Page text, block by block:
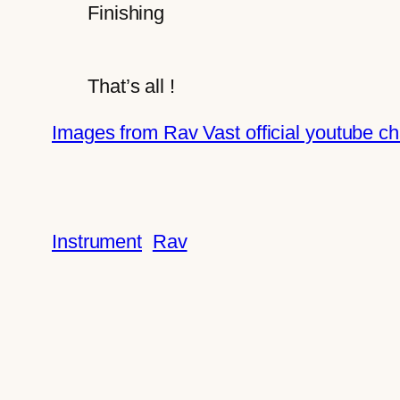
Finishing
That’s all !
Images from Rav Vast official youtube
Instrument Rav